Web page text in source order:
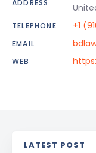
ADDRESS
TELEPHONE +1
EMAIL
WEB
LATEST POST